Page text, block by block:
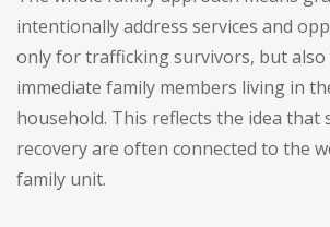
intentionally address services and
only for trafficking survivors, but
immediate family members living in
household. This reflects the idea that
recovery are often connected to the
family unit.